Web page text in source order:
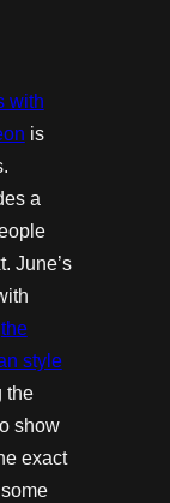
with
is
a
June’s
the
style
the
show
exact